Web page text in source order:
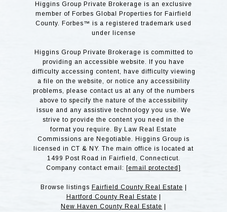
Higgins Group Private Brokerage is an exclusive
member of Forbes Global Properties for Fairfield
County. Forbes™ is a registered trademark used
under license
Higgins Group Private Brokerage is committed to
providing an accessible website. If you have
difficulty accessing content, have difficulty viewing
a file on the website, or notice any accessibility
problems, please contact us at any of the numbers
above to specify the nature of the accessibility
issue and any assistive technology you use. We
strive to provide the content you need in the
format you require. By Law Real Estate
Commissions are Negotiable. Higgins Group is
licensed in CT & NY. The main office is located at
1499 Post Road in Fairfield, Connecticut.
Company contact email: [email protected]
Browse listings Fairfield County Real Estate
Hartford County Real Estate
New Haven County Real Estate